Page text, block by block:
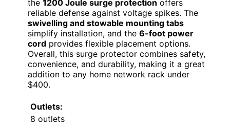
the 1200 Joule surge protection offers
reliable defense against voltage spikes. The
swivelling and stowable mounting tabs
simplify installation, and the 6-foot power
cord provides flexible placement options.
Overall, this surge protector combines safety,
convenience, and durability, making it a great
addition to any home network rack under
$400.
Outlets:
8 outlets